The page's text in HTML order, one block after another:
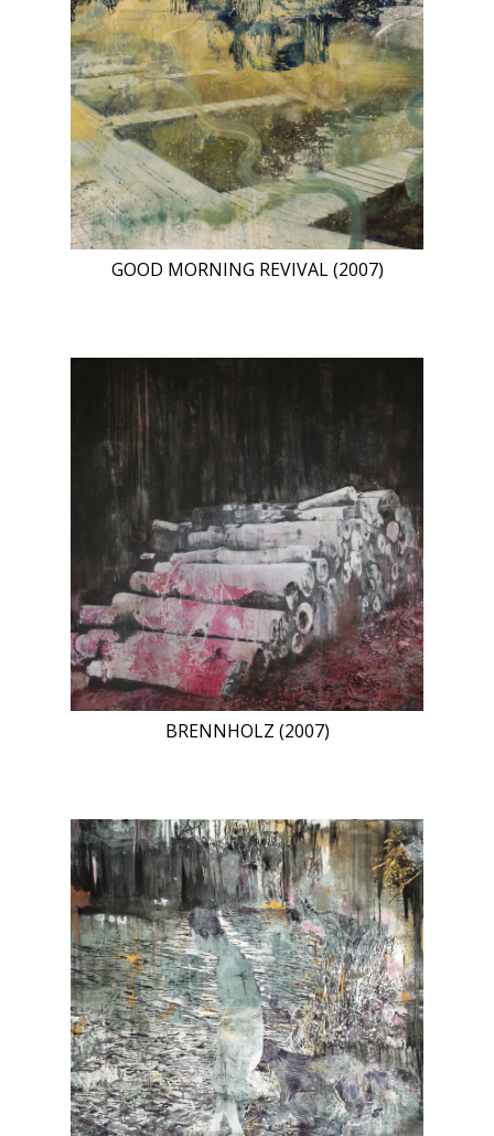
GOOD MORNING REVIVAL (2007)
BRENNHOLZ (2007)